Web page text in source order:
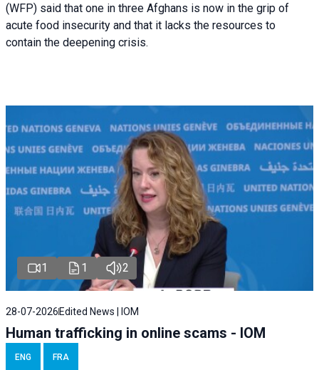
(WFP) said that one in three Afghans is now in the grip of
acute food insecurity and that it lacks the resources to
contain the deepening crisis.
1 1 2
28-07-2026Edited News | IOM
Human trafficking in online scams - IOM
ENG FRA